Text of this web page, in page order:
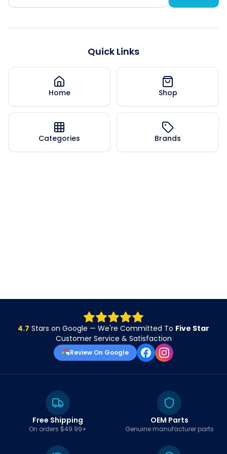
Quick Links
Home Shop
Categories Brands
4.7 Stars on Google — We're Committed To Five Star
Customer Service & Satisfaction
Review On Google
Free Shipping
On orders $49.99+
OEM Parts
Genuine manufacturer parts